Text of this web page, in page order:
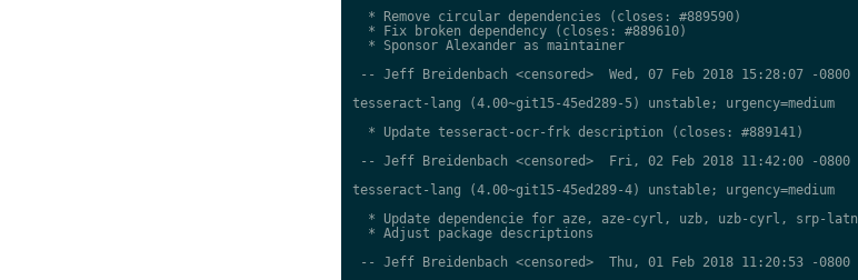
  * Remove circular dependencies (closes: #889590)
  * Fix broken dependency (closes: #889610)
  * Sponsor Alexander as maintainer
-- Jeff Breidenbach <censored>  Wed, 07 Feb 2018 15:28:07 -0800
tesseract-lang (4.00~git15-45ed289-5) unstable; urgency=medium
  * Update tesseract-ocr-frk description (closes: #889141)
-- Jeff Breidenbach <censored>  Fri, 02 Feb 2018 11:42:00 -0800
tesseract-lang (4.00~git15-45ed289-4) unstable; urgency=medium
  * Update dependencie for aze, aze-cyrl, uzb, uzb-cyrl, srp-latn
  * Adjust package descriptions
-- Jeff Breidenbach <censored>  Thu, 01 Feb 2018 11:20:53 -0800